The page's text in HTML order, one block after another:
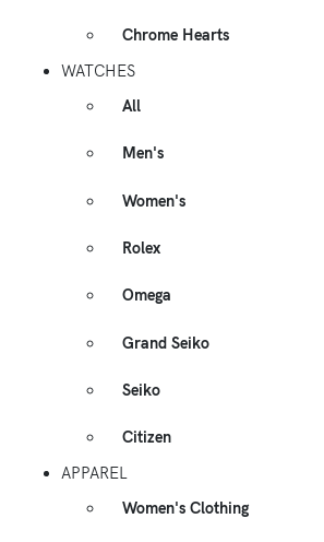
Chrome Hearts
WATCHES
All
Men's
Women's
Rolex
Omega
Grand Seiko
Seiko
Citizen
APPAREL
Women's Clothing